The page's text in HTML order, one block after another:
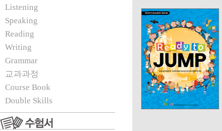
Listening
Speaking
Reading
Writing
Grammar
교과과정
Course Book
Double Skills